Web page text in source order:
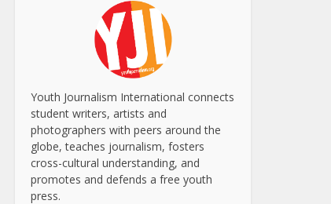
Youth Journalism International connects
student writers, artists and
photographers with peers around the
globe, teaches journalism, fosters
cross-cultural understanding, and
promotes and defends a free youth
press.